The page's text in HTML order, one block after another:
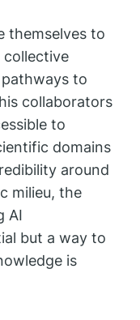
themselves to
collective
to
collaborators
to
domains
around
milieu, the
AI
but a way to
is